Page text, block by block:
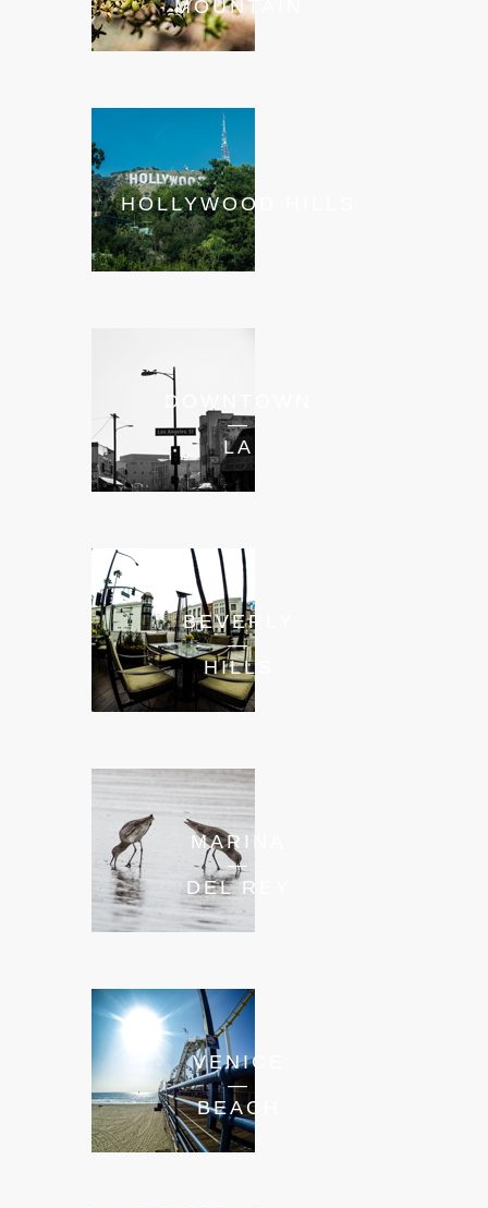
MOUNTAIN
HOLLYWOOD HILLS
DOWNTOWN
—
LA
BEVERLY
—
HILLS
MARINA
—
DEL REY
VENICE
—
BEACH